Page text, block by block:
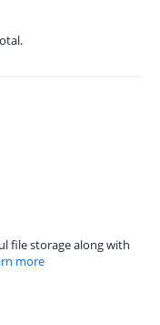
file storage along with
more